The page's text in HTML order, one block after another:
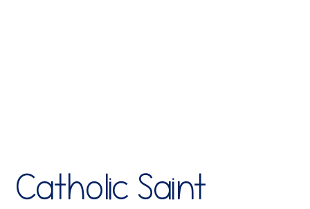
Catholic Saint